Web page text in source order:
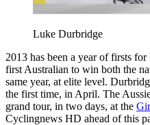
Luke Durbridge
2013 has been a year of firsts
first Australian to win both the
same year, at elite level.
the first time, in April. The
grand tour, in two days, at the
Cyclingnews HD ahead of this